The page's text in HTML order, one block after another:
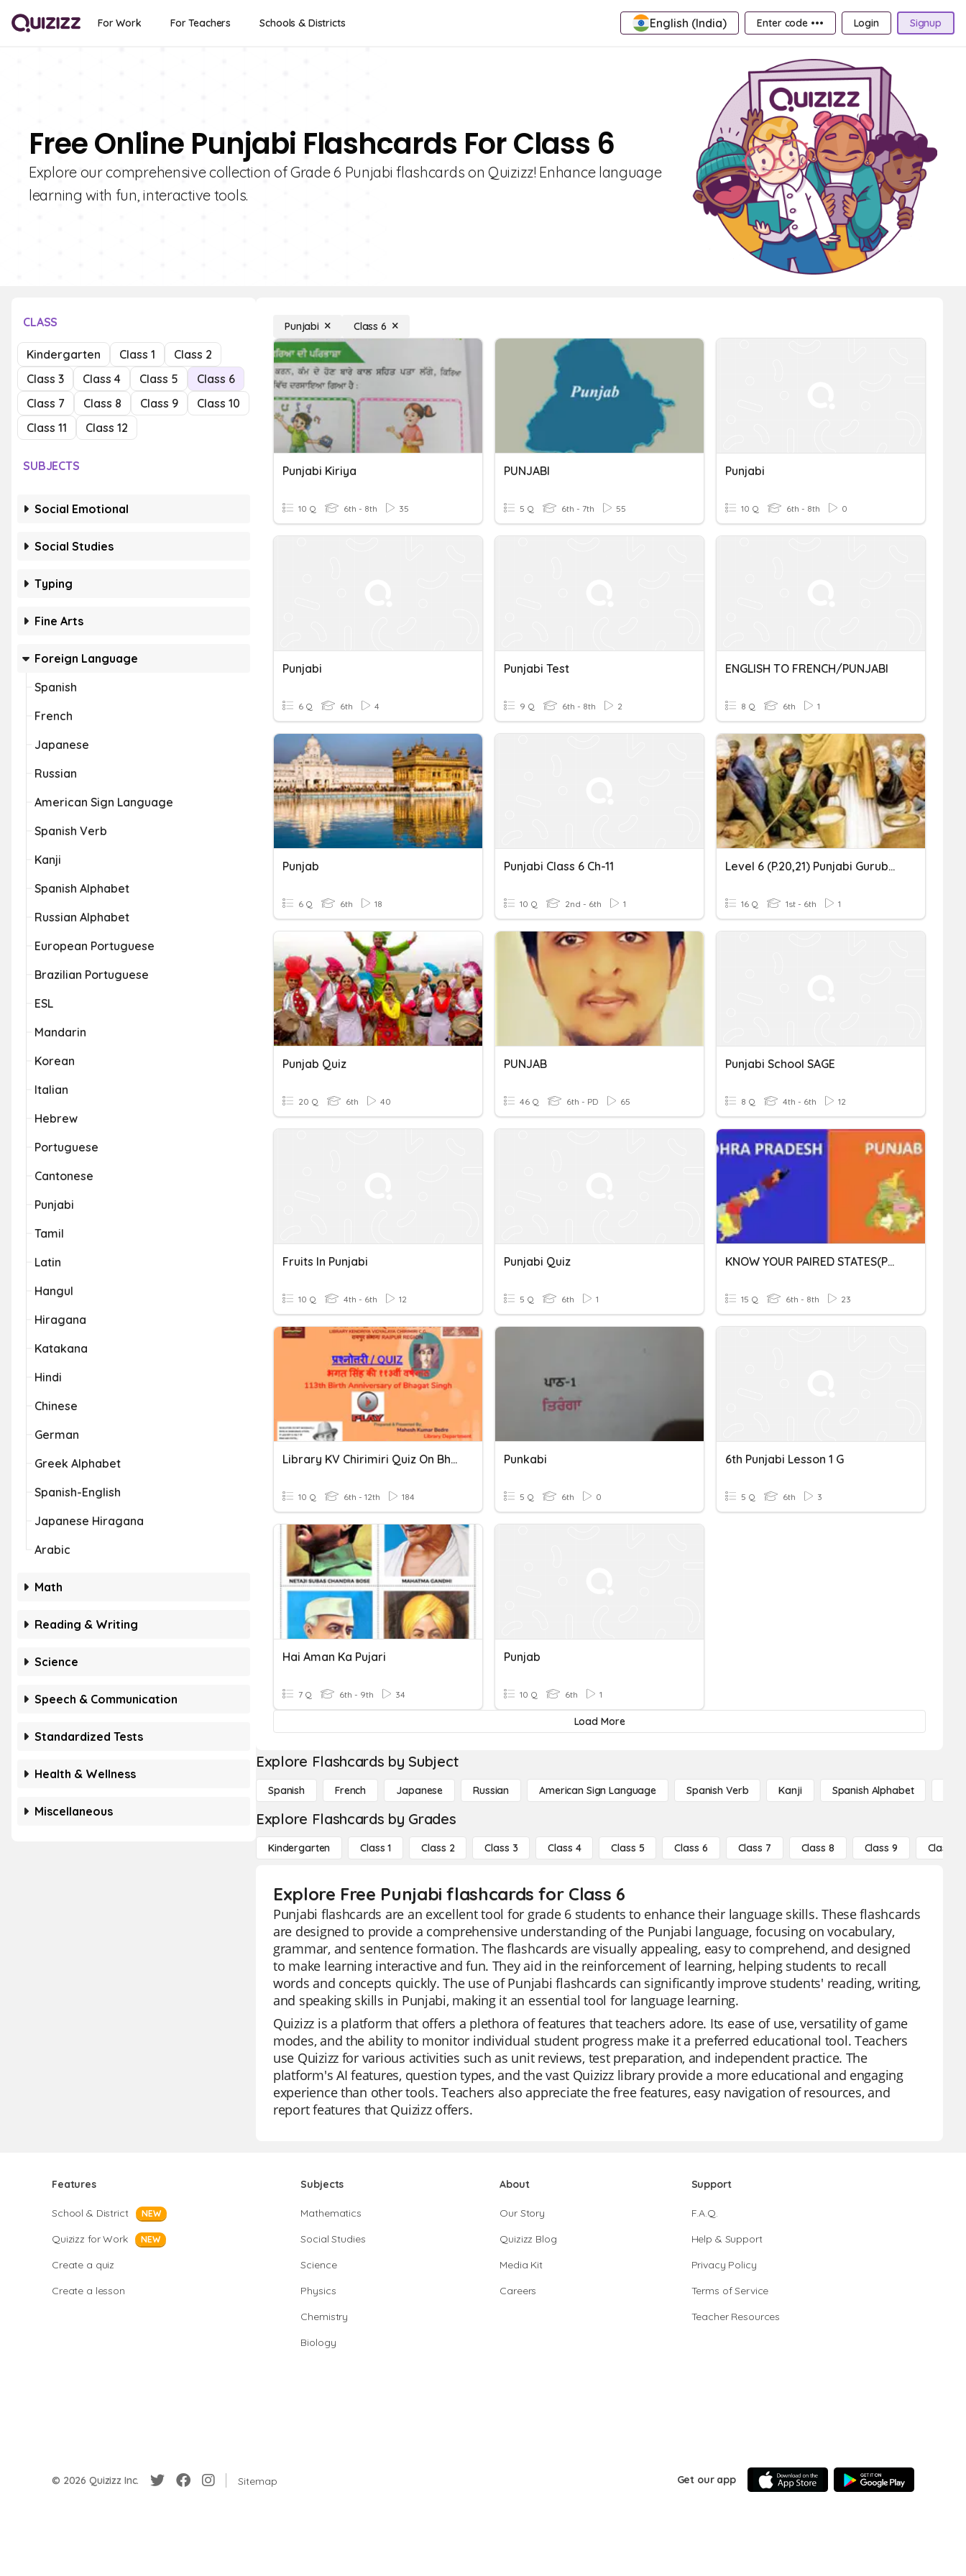
For Work For Teachers Schools & Districts English (India) Enter code ••• Login Signup
Free Online Punjabi Flashcards For Class 6
Explore our comprehensive collection of Grade 6 Punjabi flashcards on Quizizz! Enhance language
learning with fun, interactive tools.
CLASS
Kindergarten Class 1
Class 2
Class 3
Class 4 Class 5
Class 6
Class 7
Class 8 Class 9
Class 10
Class 11
Class 12
SUBJECTS
Social Emotional
Social Studies
Typing
Fine Arts
Foreign Language
Spanish
French
Japanese
Russian
American Sign Language
Spanish Verb
Kanji
Spanish Alphabet
Russian Alphabet
European Portuguese
Brazilian Portuguese
ESL
Mandarin
Korean
Italian
Hebrew
Portuguese
Cantonese
Punjabi
Tamil
Latin
Hangul
Hiragana
Katakana
Hindi
Chinese
German
Greek Alphabet
Spanish-English
Japanese Hiragana
Arabic
Math
Reading & Writing
Science
Speech & Communication
Standardized Tests
Health & Wellness
Miscellaneous
Punjabi Class 6
Punjabi Kiriya
10 Q 6th - 8th 35
PUNJABI
5 Q 6th - 7th 55
Punjabi
10 Q 6th - 8th 0
Punjabi
6 Q 6th 4
Punjabi Test
9 Q 6th - 8th 2
ENGLISH TO FRENCH/PUNJABI
8 Q 6th 1
Punjab
6 Q 6th 18
Punjabi Class 6 Ch-11
10 Q 2nd - 6th 1
Level 6 (p.20,21) Punjabi Gurubolee@gmail.com ਮਾਤਾ ਖੀਵੀ ਜੀ
16 Q 1st - 6th 1
Punjab Quiz
20 Q 6th 40
PUNJAB
46 Q 6th - PD 65
Punjabi School SAGE
8 Q 4th - 6th 12
Fruits In Punjabi
10 Q 4th - 6th 12
Punjabi Quiz
5 Q 6th 1
KNOW YOUR PAIRED STATES(Punjab & Andhra Pradesh)
15 Q 6th - 8th 23
Library KV Chirimiri Quiz On Bhagat Singh
10 Q 6th - 12th 184
Punkabi
5 Q 6th 0
6th Punjabi Lesson 1 G
5 Q 6th 3
Hai Aman Ka Pujari
7 Q 6th - 9th 34
Punjab
10 Q 6th 1
Load More
Explore Flashcards by Subject
Spanish French Japanese Russian American Sign Language Spanish Verb Kanji Spanish Alphabet
Explore Flashcards by Grades
Kindergarten Class 1 Class 2 Class 3 Class 4 Class 5 Class 6 Class 7 Class 8 Class 9 Class 10
Explore Free Punjabi flashcards for Class 6
Punjabi flashcards are an excellent tool for grade 6 students to enhance their language skills. These flashcards
are designed to provide a comprehensive understanding of the Punjabi language, focusing on vocabulary,
grammar, and sentence formation. The flashcards are visually appealing, easy to comprehend, and designed
to make learning interactive and fun. They aid in the reinforcement of learning, helping students to recall
words and concepts quickly. The use of Punjabi flashcards can significantly improve students' reading, writing,
and speaking skills in Punjabi, making it an essential tool for language learning.
Quizizz is a platform that offers a plethora of features that teachers adore. Its ease of use, versatility of game
modes, and the ability to monitor individual student progress make it a preferred educational tool. Teachers
use Quizizz for various activities such as unit reviews, test preparation, and independent practice. The
platform's AI features, question types, and the vast Quizizz library provide a more educational and engaging
experience than other tools. Teachers also appreciate the free features, easy navigation of resources, and
report features that Quizizz offers.
Features
School & District NEW
Quizizz for Work NEW
Create a quiz
Create a lesson
Subjects
Mathematics
Social Studies
Science
Physics
Chemistry
Biology
About
Our Story
Quizizz Blog
Media Kit
Careers
Support
F.A.Q.
Help & Support
Privacy Policy
Terms of Service
Teacher Resources
© 2026 Quizizz Inc. Sitemap Get our app